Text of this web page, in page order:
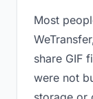
Most
share GIF
were not